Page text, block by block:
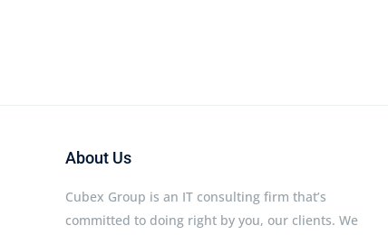
About Us
Cubex Group is an IT consulting firm that’s
committed to doing right by you, our clients. We